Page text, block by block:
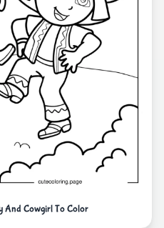
And Cowgirl To Color